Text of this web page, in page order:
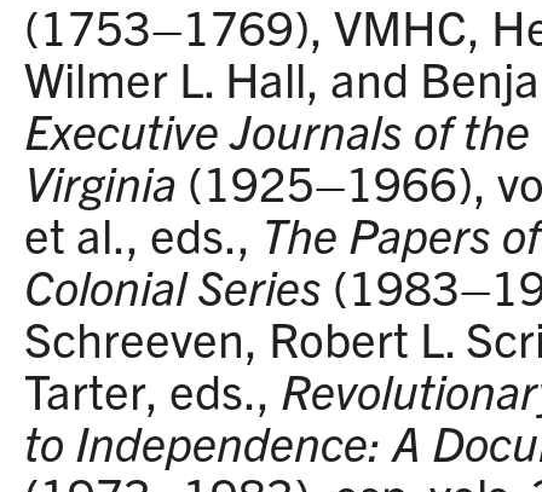
(1753–1769), VMHC,
Wilmer L. Hall, and
Executive Journals of
Virginia (1925–1966),
et al., eds., The Papers
Colonial Series
Schreeven, Robert L.
Tarter, eds.,
to Independence: A